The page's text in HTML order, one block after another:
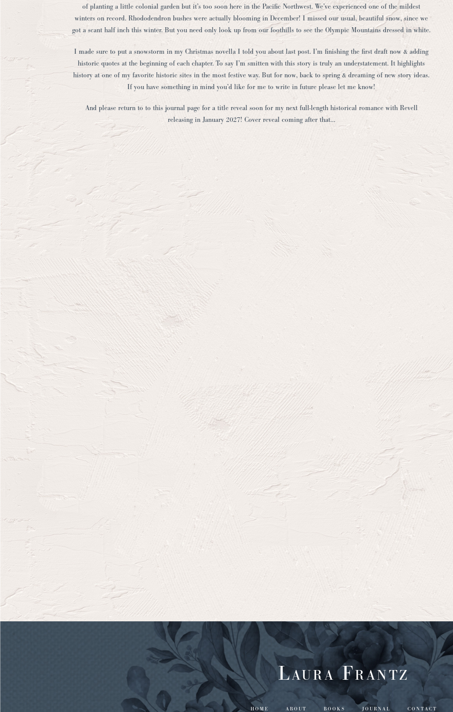
of planting a little colonial garden but it’s too soon here in the Pacific Northwest. We’ve experienced one of the mildest
winters on record. Rhododendron bushes were actually blooming in December! I missed our usual, beautiful snow, since we
got a scant half inch this winter. But you need only look up from our foothills to see the Olympic Mountains dressed in white.
I made sure to put a snowstorm in my Christmas novella I told you about last post. I’m finishing the first draft now & adding
historic quotes at the beginning of each chapter. To say I’m smitten with this story is truly an understatement. It highlights
history at one of my favorite historic sites in the most festive way. But for now, back to spring & dreaming of new story ideas.
If you have something in mind you’d like for me to write in future please let me know!
And please return to to this journal page for a title reveal soon for my next full-length historical romance with Revell
releasing in January 2027! Cover reveal coming after that…
Laura Frantz
HOME ABOUT BOOKS JOURNAL CONTACT